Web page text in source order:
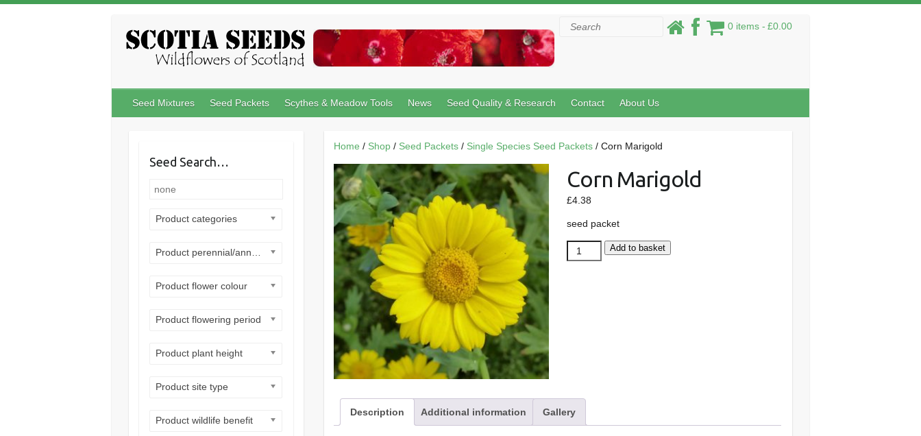
0 items £0.00
Search
Seed Mixtures Seed Packets Scythes & Meadow Tools News Seed Quality & Research Contact About Us
Home / Shop / Seed Packets / Single Species Seed Packets / Corn Marigold
Corn Marigold
£4.38
seed packet
Corn
Marigold
Add to basket
Description Additional information Gallery
Seed Search…
Product categories
Product flower colour
Product flowering period
Product plant height
Product site type
Product wildlife benefit